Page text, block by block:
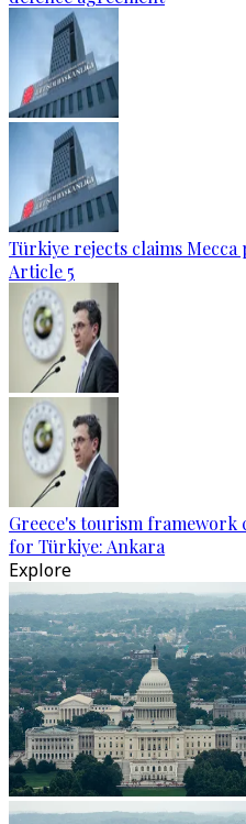
Türkiye rejects claims
Article 5
Greece's tourism framework
for Türkiye: Ankara
Explore